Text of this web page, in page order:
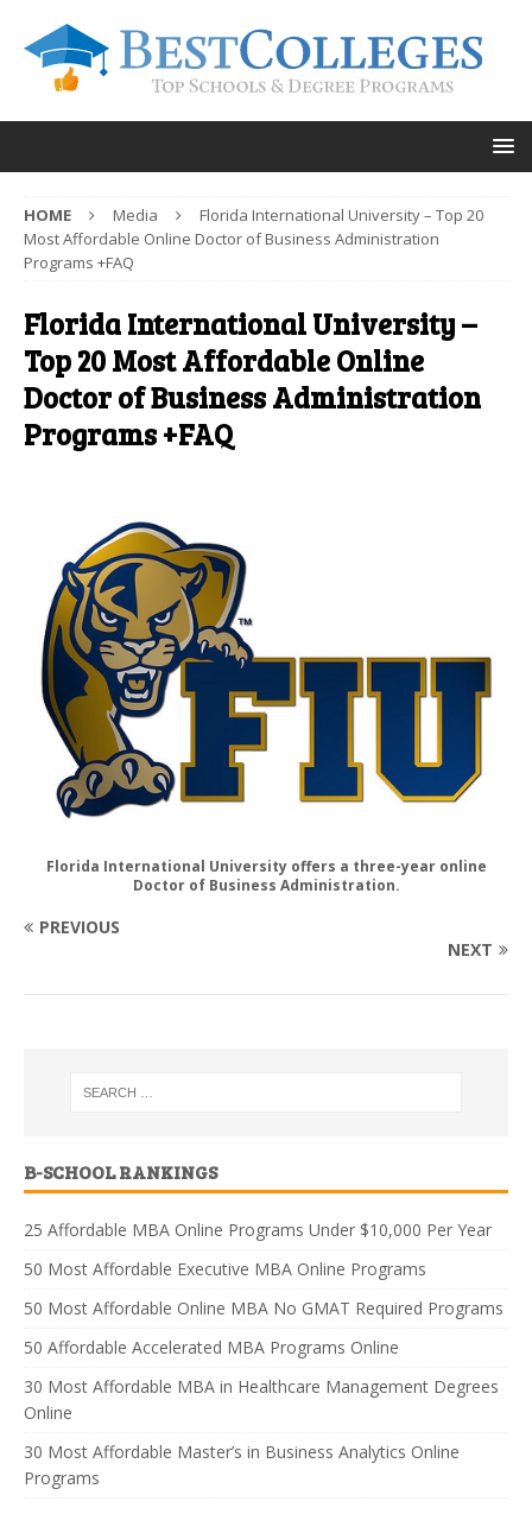
HOME Media
Florida International University – Top 20
Most Affordable Online Doctor of Business Administration
Programs +FAQ
Florida International University –
Top 20 Most Affordable Online
Doctor of Business Administration
Programs +FAQ
Florida International University offers a three-year online
Doctor of Business Administration.
PREVIOUS
NEXT
B-SCHOOL RANKINGS
25 Affordable MBA Online Programs Under $10,000 Per Year
50 Most Affordable Executive MBA Online Programs
50 Most Affordable Online MBA No GMAT Required Programs
50 Affordable Accelerated MBA Programs Online
30 Most Affordable MBA in Healthcare Management Degrees
Online
30 Most Affordable Master’s in Business Analytics Online
Programs